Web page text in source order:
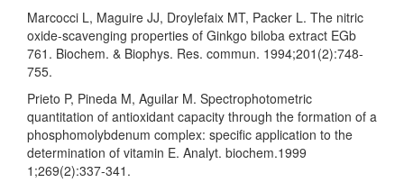
Marcocci L, Maguire JJ, Droylefaix MT, Packer L. The nitric
oxide-scavenging properties of Ginkgo biloba extract EGb
761. Biochem. & Biophys. Res. commun. 1994;201(2):748-
755.
Prieto P, Pineda M, Aguilar M. Spectrophotometric
quantitation of antioxidant capacity through the formation of a
phosphomolybdenum complex: specific application to the
determination of vitamin E. Analyt. biochem.1999
1;269(2):337-341.